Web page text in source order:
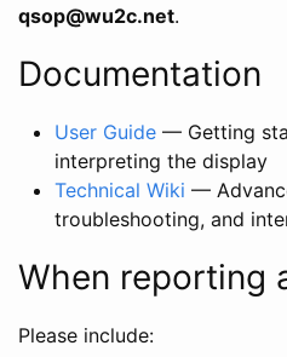
qsop@wu2c.net.
Documentation
User Guide — Getting
interpreting the display
Technical Wiki —
troubleshooting, and
When reporting
Please include: